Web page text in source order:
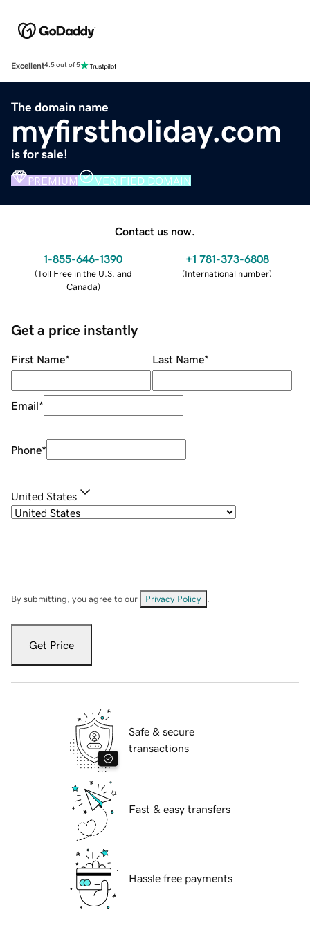
Excellent4.5 out of 5
The domain name
myfirstholiday.com
is for sale!
PREMIUM VERIFIED DOMAIN
Contact us now.
1-855-646-1390
(Toll Free in the U.S. and
Canada)
+1 781-373-6808
(International number)
Get a price instantly
First Name* Last Name*
Email*
Phone*
United States
By submitting, you agree to our Privacy Policy
Get Price
Safe & secure
transactions
Fast & easy transfers
Hassle free payments